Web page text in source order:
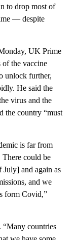
to drop most of
— despite
UK Prime
of the vaccine
unlock further,
He said the
virus and the
the country “must
is far from
could be
July] and again as
and we
form Covid,”
“Many countries